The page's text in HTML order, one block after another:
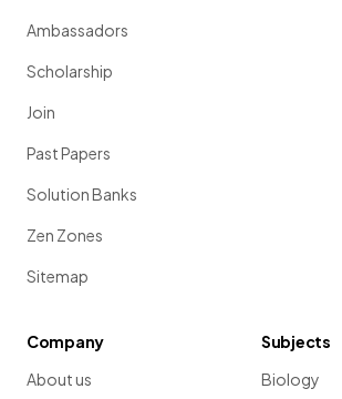
Ambassadors
Scholarship
Join
Past Papers
Solution Banks
Zen Zones
Sitemap
Company
About us
Subjects
Biology